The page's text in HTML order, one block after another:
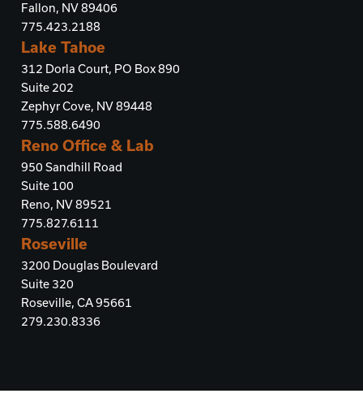
Fallon, NV 89406
775.423.2188
Lake Tahoe
312 Dorla Court, PO Box 890
Suite 202
Zephyr Cove, NV 89448
775.588.6490
Reno Office & Lab
950 Sandhill Road
Suite 100
Reno, NV 89521
775.827.6111
Roseville
3200 Douglas Boulevard
Suite 320
Roseville, CA 95661
279.230.8336